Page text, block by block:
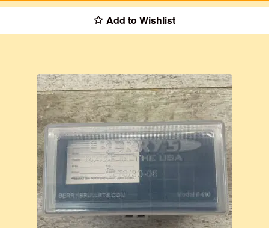
Add to Wishlist